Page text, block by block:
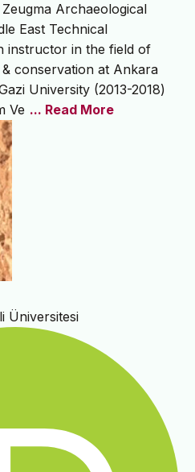
Archaeological
East Technical
instructor in the field of
conservation at Ankara
University (2013-2018)
Ve ... Read More
Üniversitesi